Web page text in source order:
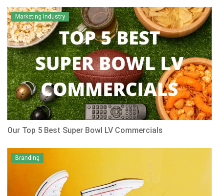
Marketing Industry
Our Top 5 Best Super Bowl LV Commercials
Branding